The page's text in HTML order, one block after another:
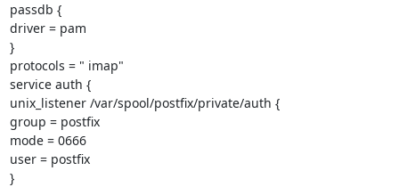
passdb {
driver = pam
}
protocols = " imap"
service auth {
unix_listener /var/spool/postfix/private/auth {
group = postfix
mode = 0666
user = postfix
}